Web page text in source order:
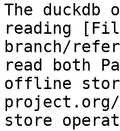
The
reading
branch/
read both
offline
store